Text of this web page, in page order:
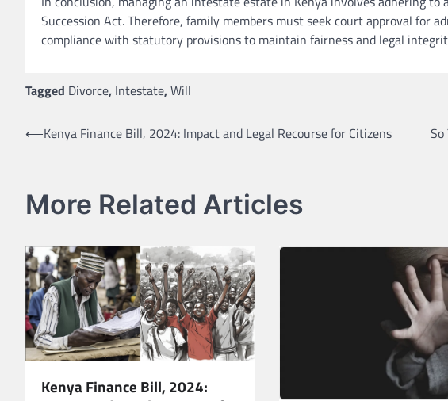
Succession Act. Therefore, family members must seek court approval for
compliance with statutory provisions to maintain fairness and legal
Tagged Divorce, Intestate,Will
Post
⟵Kenya Finance Bill, 2024: Impact and Legal Recourse for Citizens
More Related Articles
Kenya Finance Bill, 2024: